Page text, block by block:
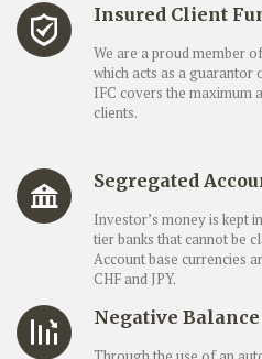
Insured Client
We are a proud member
which acts as a
IFC covers the maximum
clients.
Segregated
Investor’s money is kept
tier banks that cannot be
Account base currencies
CHF and JPY.
Negative